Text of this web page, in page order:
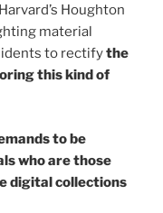
Houghton
material
to rectifythe
this kind of
to be
who are those
digital collections